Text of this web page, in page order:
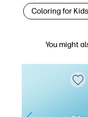
You might
Coloring for Kids